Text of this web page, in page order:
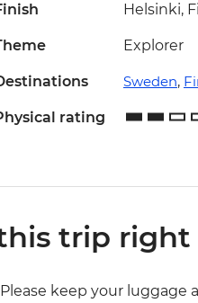
Helsinki,
Explorer
Sweden,
rating
trip right
Please keep your luggage